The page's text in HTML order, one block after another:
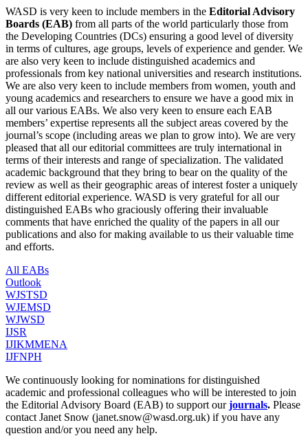
WASD is very keen to include members in the Editorial Advisory
Boards (EAB) from all parts of the world particularly those from
the Developing Countries (DCs) ensuring a good level of diversity
in terms of cultures, age groups, levels of experience and gender. We
are also very keen to include distinguished academics and
professionals from key national universities and research institutions.
We are also very keen to include members from women, youth and
young academics and researchers to ensure we have a good mix in
all our various EABs. We also very keen to ensure each EAB
members’ expertise represents all the subject areas covered by the
journal’s scope (including areas we plan to grow into). We are very
pleased that all our editorial committees are truly international in
terms of their interests and range of specialization. The validated
academic background that they bring to bear on the quality of the
review as well as their geographic areas of interest foster a uniquely
different editorial experience. WASD is very grateful for all our
distinguished EABs who graciously offering their invaluable
comments that have enriched the quality of the papers in all our
publications and also for making available to us their valuable time
and efforts.
All EABs
Outlook
WJSTSD
WJEMSD
WJWSD
IJSR
IJIKMMENA
IJFNPH
We continuously looking for nominations for distinguished
academic and professional colleagues who will be interested to join
the Editorial Advisory Board (EAB) to support ourjournals. Please
contact Janet Snow (janet.snow@wasd.org.uk) if you have any
question and/or you need any help.